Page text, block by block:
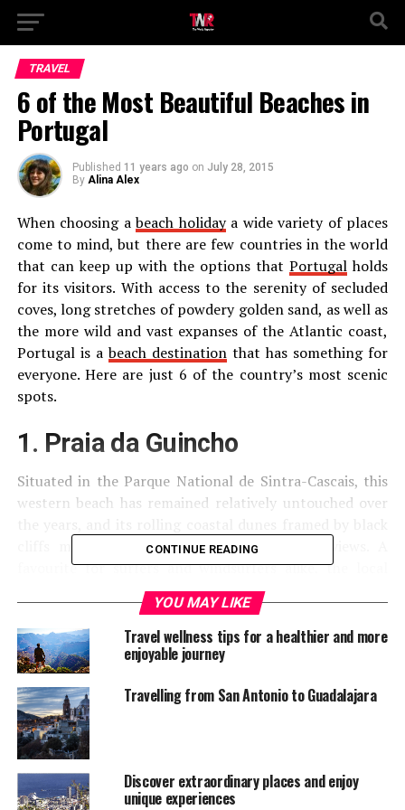
TRAVEL
6 of the Most Beautiful Beaches in
Portugal
Published 11 years ago on July 28, 2015
By Alina Alex
When choosing abeach holidaya wide variety of places
come to mind, but there are few countries in the world
that can keep up with the options thatPortugal holds
for its visitors. With access to the serenity of secluded
coves, long stretches of powdery golden sand, as well as
the more wild and vast expanses of the Atlantic coast,
Portugal is abeach destination that has something for
everyone. Here are just 6 of the country’s most scenic
spots.
1. Praia da Guincho
Situated in the Parque National de Sintra-Cascais, this
western beach has remained relatively untouched over
cliffs make for vast and expansive seaside views. A
favourite for surfers and windsurfers alike, the local
area is replete with excellent seafood restaurants, and
the nearby town of Cascais is a nice mix of locals and
tourists.
CONTINUE READING
YOU MAY LIKE
Travel wellness tips for a healthier and more
enjoyable journey
Travelling from San Antonio to Guadalajara
Discover extraordinary places and enjoy
unique experiences